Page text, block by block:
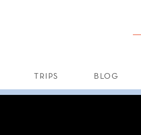
TRIPS BLOG